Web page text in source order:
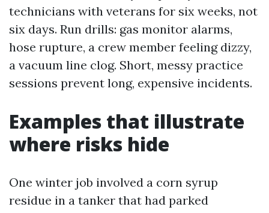
technicians with veterans for six weeks, not
six days. Run drills: gas monitor alarms,
hose rupture, a crew member feeling dizzy,
a vacuum line clog. Short, messy practice
sessions prevent long, expensive incidents.
Examples that illustrate
where risks hide
One winter job involved a corn syrup
residue in a tanker that had parked